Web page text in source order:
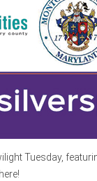
Tuesday,